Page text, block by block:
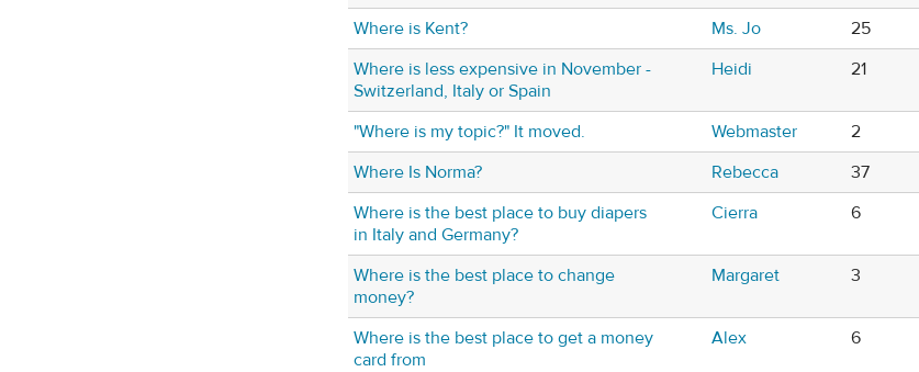
Where is Kent?
Ms. Jo 25
Where is less expensive in November -
Switzerland, Italy or Spain
Heidi 21
"Where is my topic?" It moved. Webmaster 2
Where Is Norma?
Rebecca 37
Where is the best place to buy diapers
in Italy and Germany?
Cierra 6
Where is the best place to change
money?
Margaret 3
Where is the best place to get a money
card from
Alex 6